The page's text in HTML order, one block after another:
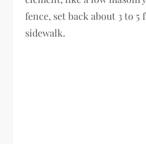
fence, set back about 3 to
sidewalk.